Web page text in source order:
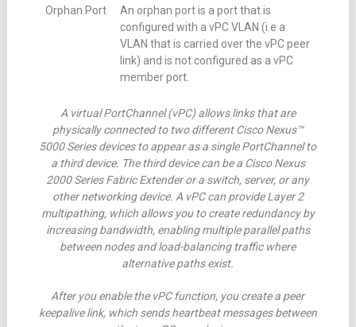
Orphan Port
An orphan port is a port that is
configured with a vPC VLAN (i.e a
VLAN that is carried over the vPC peer
link) and is not configured as a vPC
member port.
A virtual PortChannel (vPC) allows links that are
physically connected to two different Cisco Nexus™
5000 Series devices to appear as a single PortChannel to
a third device. The third device can be a Cisco Nexus
2000 Series Fabric Extender or a switch, server, or any
other networking device. A vPC can provide Layer 2
multipathing, which allows you to create redundancy by
increasing bandwidth, enabling multiple parallel paths
between nodes and load-balancing traffic where
alternative paths exist.
After you enable the vPC function, you create a peer
keepalive link, which sends heartbeat messages between